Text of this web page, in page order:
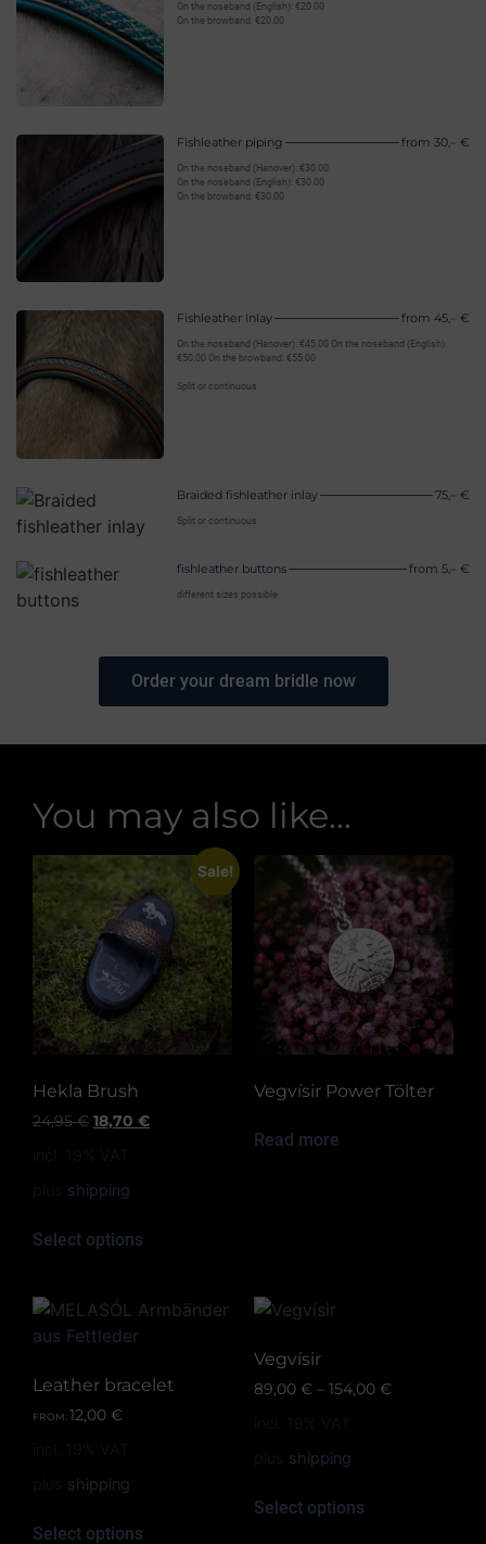
On the noseband (English): €20.00
On the browband: €20.00
Fishleather piping from 30,– €
On the noseband (Hanover): €30.00
On the noseband (English): €30.00
On the browband: €30.00
Fishleather Inlay from 45,– €
On the noseband (Hanover): €45.00 On the noseband (English):
€50.00 On the browband: €55.00
Split or continuous
Braided fishleather inlay 75,– €
Split or continuous
fishleather buttons from 5,– €
different sizes possible
Order your dream bridle now
You may also like...
Sale!
Hekla Brush
24,95€ 18,70 €
shipping
Select options
Vegvísir Power Tölter
Read more
Leather bracelet
FROM: 12,00 €
shipping
Select options
Vegvísir
89,00 € – 154,00 €
shipping
Select options